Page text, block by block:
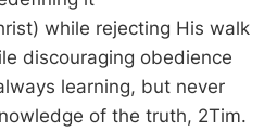
while rejecting His walk
discouraging obedience
learning, but never
of the truth, 2Tim.